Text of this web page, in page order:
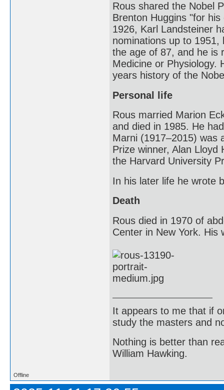
Rous shared the Nobel
Brenton Huggins "for
1926, Karl Landsteiner
nominations up to
the age of 87, and he is
Medicine or Physiology.
years history of the
Personal life
Rous married Marion
and died in 1985. He
Marni (1917–2015) was
Prize winner, Alan
the Harvard University
In his later life he wrote
Death
Rous died in 1970 of
Center in New York. His
It appears to me that if
study the masters and
Nothing is better than
William Hawking.
Offline